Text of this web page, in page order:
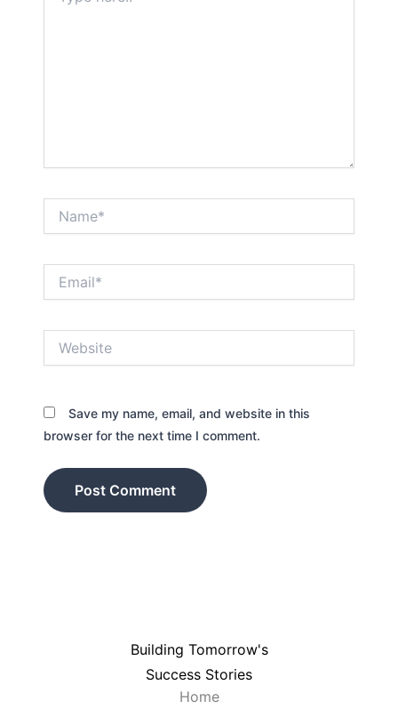
Save my name, email, and website in this
browser for the next time I comment.
Building Tomorrow's
Success Stories
Home